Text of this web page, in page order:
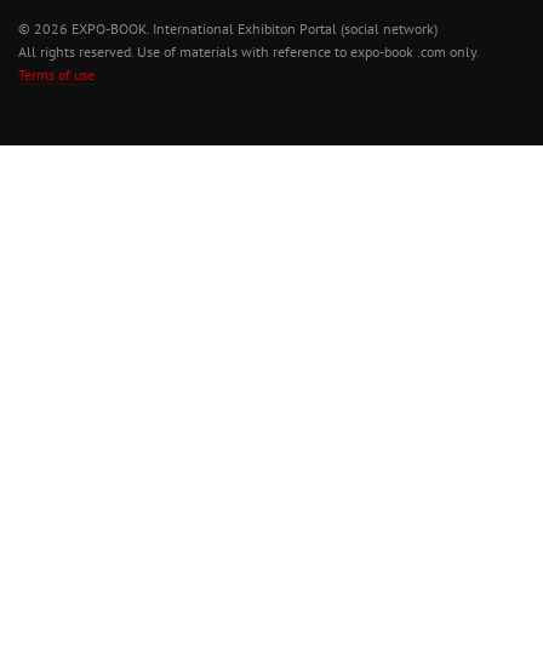
© 2026 EXPO-BOOK. International Exhibiton Portal (social network)
All rights reserved. Use of materials with reference to expo-book .com only.
Terms of use